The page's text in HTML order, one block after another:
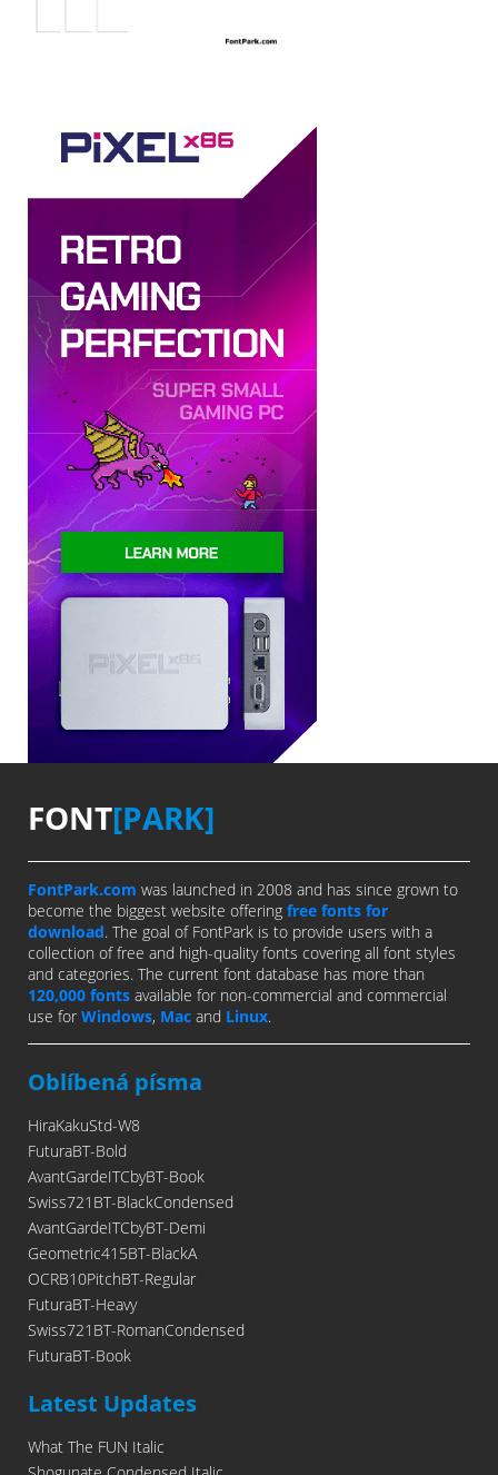
FONT[PARK]
FontPark.com was launched in 2008 and has since grown to
become the biggest website offering free fonts for
download. The goal of FontPark is to provide users with a
collection of free and high-quality fonts covering all font styles
and categories. The current font database has more than
120,000 fonts available for non-commercial and commercial
use for Windows, Mac and Linux.
Oblíbená písma
HiraKakuStd-W8
FuturaBT-Bold
AvantGardeITCbyBT-Book
Swiss721BT-BlackCondensed
AvantGardeITCbyBT-Demi
Geometric415BT-BlackA
OCRB10PitchBT-Regular
FuturaBT-Heavy
Swiss721BT-RomanCondensed
FuturaBT-Book
Latest Updates
What The FUN Italic